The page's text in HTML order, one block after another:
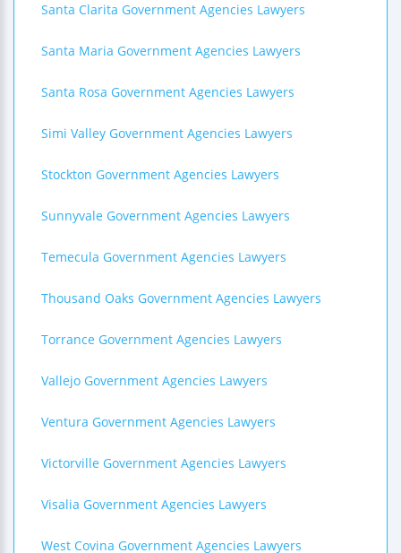
Santa Clarita Government Agencies Lawyers
Santa Maria Government Agencies Lawyers
Santa Rosa Government Agencies Lawyers
Simi Valley Government Agencies Lawyers
Stockton Government Agencies Lawyers
Sunnyvale Government Agencies Lawyers
Temecula Government Agencies Lawyers
Thousand Oaks Government Agencies Lawyers
Torrance Government Agencies Lawyers
Vallejo Government Agencies Lawyers
Ventura Government Agencies Lawyers
Victorville Government Agencies Lawyers
Visalia Government Agencies Lawyers
West Covina Government Agencies Lawyers